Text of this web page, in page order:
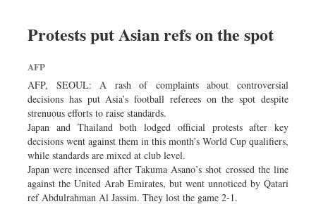
Protests put Asian refs on the spot
AFP
AFP, SEOUL: A rash of complaints about controversial
decisions has put Asia’s football referees on the spot despite
strenuous efforts to raise standards.
Japan and Thailand both lodged official protests after key
decisions went against them in this month’s World Cup qualifiers,
while standards are mixed at club level.
Japan were incensed after Takuma Asano’s shot crossed the line
against the United Arab Emirates, but went unnoticed by Qatari
ref Abdulrahman Al Jassim. They lost the game 2-1.